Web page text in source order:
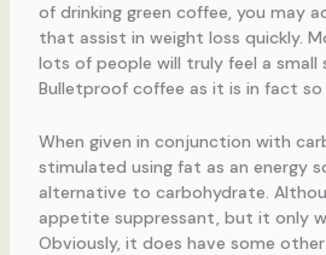
of drinking green coffee, you may
that assist in weight loss quickly.
lots of people will truly feel a small
Bulletproof coffee as it is in fact so
When given in conjunction with
stimulated using fat as an energy
alternative to carbohydrate.
appetite suppressant, but it only
Obviously, it does have some